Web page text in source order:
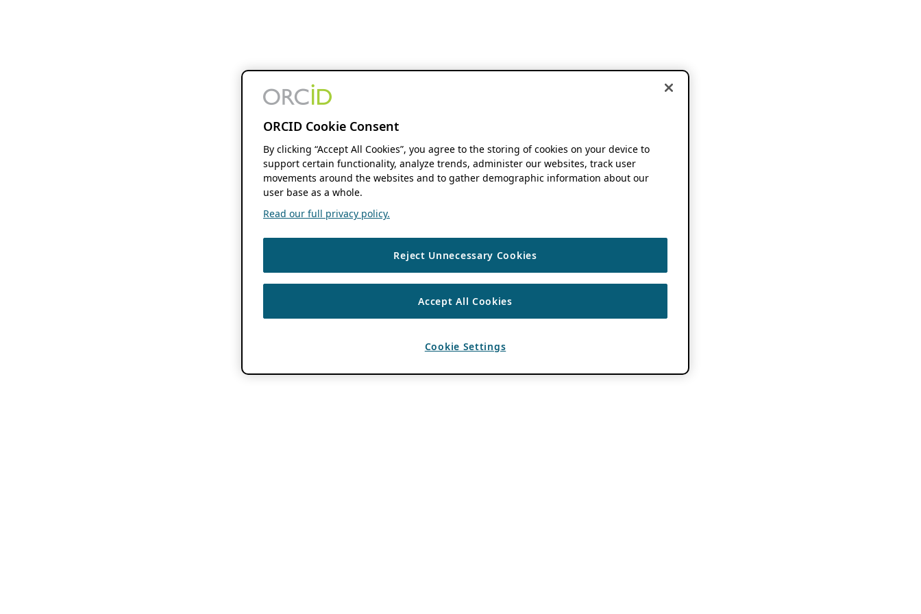
ORCID Cookie Consent
By clicking “Accept All Cookies”, you agree to the storing of cookies on your device to
support certain functionality, analyze trends, administer our websites, track user
movements around the websites and to gather demographic information about our
user base as a whole.
Read our full privacy policy.
Reject Unnecessary Cookies
Accept All Cookies
Cookie Settings